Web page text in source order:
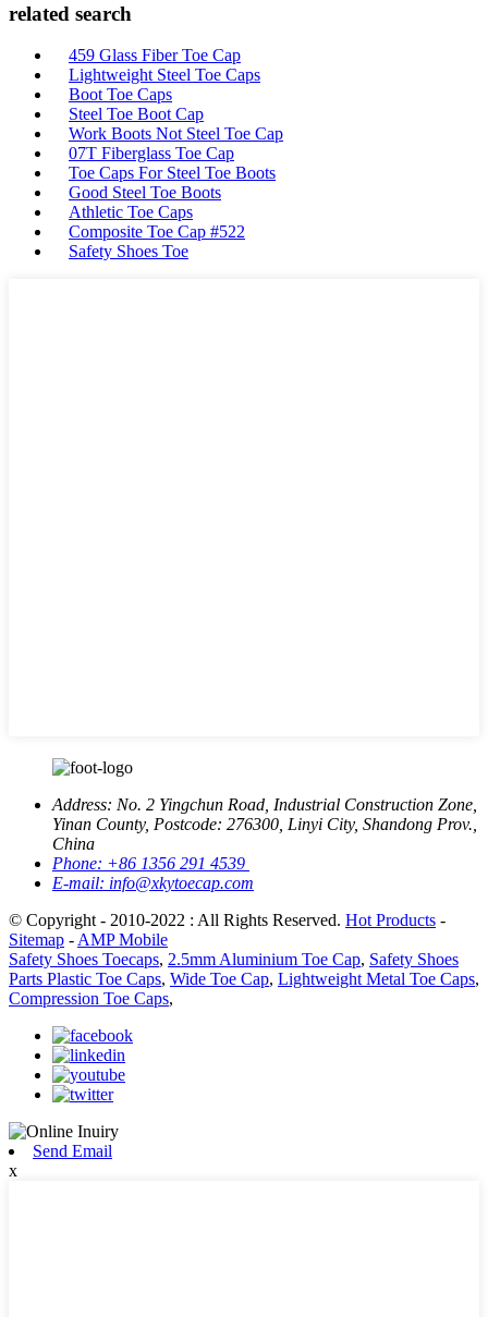
related search
459 Glass Fiber Toe Cap
Lightweight Steel Toe Caps
Boot Toe Caps
Steel Toe Boot Cap
Work Boots Not Steel Toe Cap
07T Fiberglass Toe Cap
Toe Caps For Steel Toe Boots
Good Steel Toe Boots
Athletic Toe Caps
Composite Toe Cap #522
Safety Shoes Toe
Address: No. 2 Yingchun Road, Industrial Construction Zone,
Yinan County, Postcode: 276300, Linyi City, Shandong Prov.,
China
Phone: +86 1356 291 4539
E-mail: info@xkytoecap.com
© Copyright - 2010-2022 : All Rights Reserved. Hot Products -
Sitemap - AMP Mobile
Safety Shoes Toecaps, 2.5mm Aluminium Toe Cap, Safety Shoes
Parts Plastic Toe Caps, Wide Toe Cap, Lightweight Metal Toe Caps,
Compression Toe Caps,
Send Email
x